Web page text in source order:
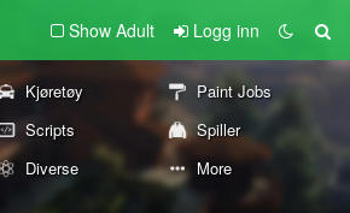
Show Adult Logg inn
Kjøretøy
Paint Jobs
Scripts
Spiller
Diverse More